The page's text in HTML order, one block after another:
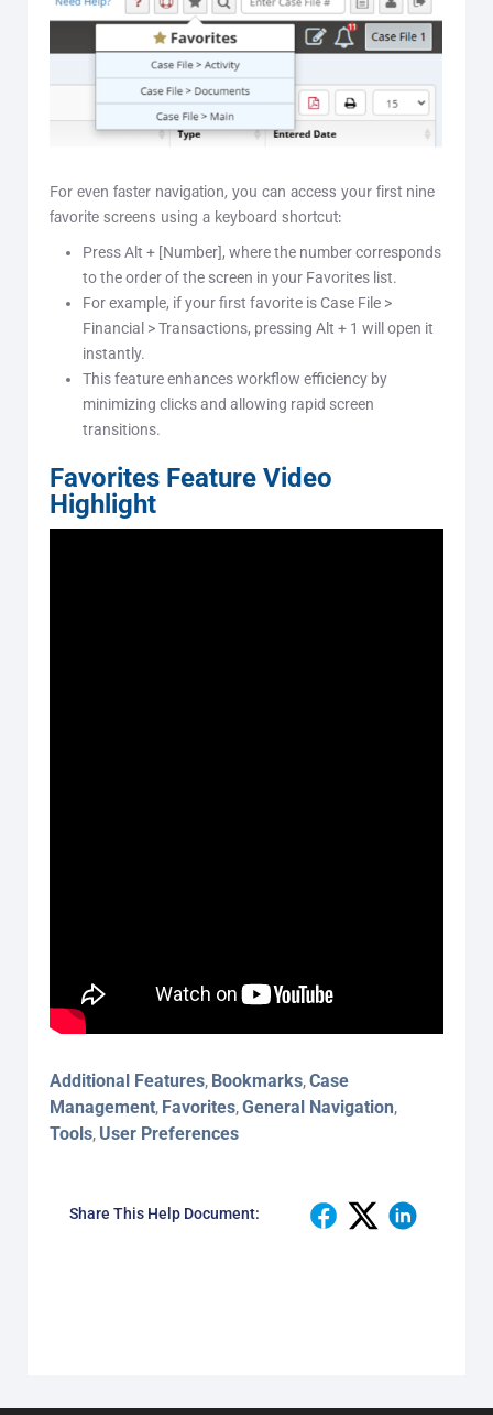
For even faster navigation, you can access your first nine
favorite screens using a keyboard shortcut:
Press Alt + [Number], where the number corresponds
to the order of the screen in your Favorites list.
For example, if your first favorite is Case File >
Financial > Transactions, pressing Alt + 1 will open it
instantly.
This feature enhances workflow efficiency by
minimizing clicks and allowing rapid screen
transitions.
Favorites Feature Video
Highlight
Additional Features, Bookmarks,Case
Management, Favorites,General Navigation,
Tools, User Preferences
Share This Help Document: